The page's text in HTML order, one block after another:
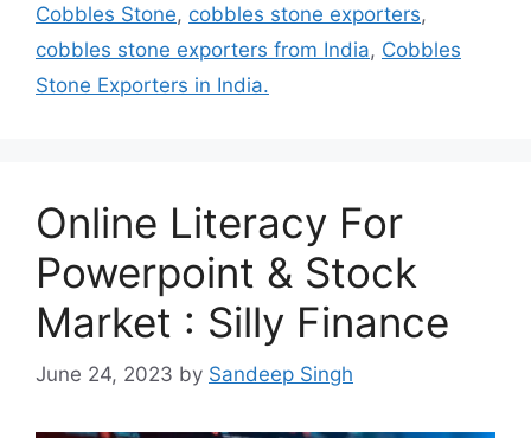
Cobbles Stone, cobbles stone exporters,
cobbles stone exporters from India, Cobbles
Stone Exporters in India.
Online Literacy For
Powerpoint & Stock
Market : Silly Finance
June 24, 2023 by Sandeep Singh